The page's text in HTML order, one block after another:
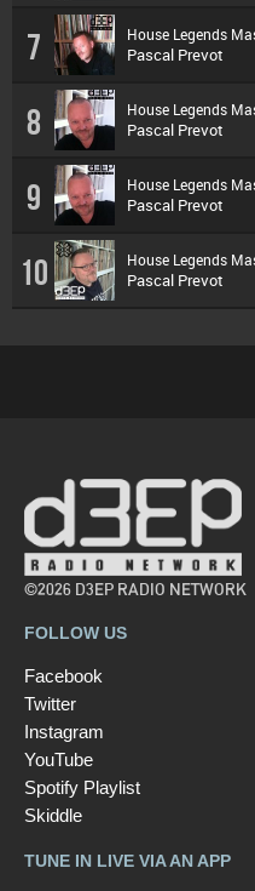
7 House Legends
Pascal Prevot
8 House Legends
Pascal Prevot
9 House Legends
Pascal Prevot
10 House Legends
Pascal Prevot
©2026 D3EP RADIO NETWORK
FOLLOW US
Facebook
Twitter
Instagram
YouTube
Spotify Playlist
Skiddle
TUNE IN LIVE VIA AN APP